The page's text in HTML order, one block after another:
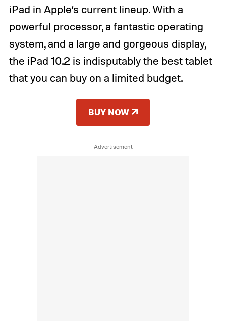
iPad in Apple’s current lineup. With a
powerful processor, a fantastic operating
system, and a large and gorgeous display,
the iPad 10.2 is indisputably the best tablet
that you can buy on a limited budget.
BUY NOW